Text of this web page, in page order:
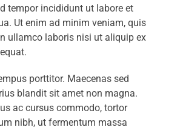
tempor incididunt ut labore et
Ut enim ad minim veniam, quis
ullamco laboris nisi ut aliquip ex
porttitor. Maecenas sed
blandit sit amet non magna.
ac cursus commodo, tortor
nibh, ut fermentum massa